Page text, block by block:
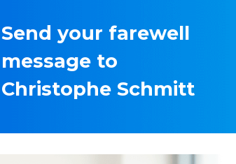
Send your farewell
message to
Christophe Schmitt